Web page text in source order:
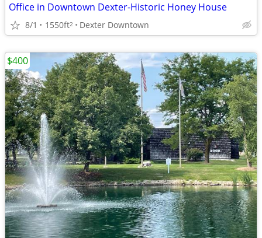
Office in Downtown Dexter-Historic Honey House
8/1 1550ft2 Dexter Downtown
$400